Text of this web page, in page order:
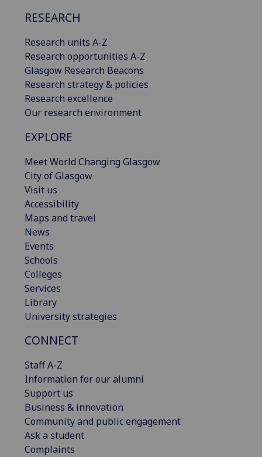
RESEARCH
Research units A-Z
Research opportunities A-Z
Glasgow Research Beacons
Research strategy & policies
Research excellence
Our research environment
EXPLORE
Meet World Changing Glasgow
City of Glasgow
Visit us
Accessibility
Maps and travel
News
Events
Schools
Colleges
Services
Library
University strategies
CONNECT
Staff A-Z
Information for our alumni
Support us
Business & innovation
Community and public engagement
Ask a student
Complaints